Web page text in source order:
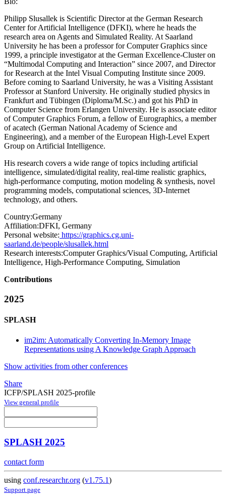
Philipp Slusallek is Scientific Director at the German Research
Center for Artificial Intelligence (DFKI), where he heads the
research area on Agents and Simulated Reality. At Saarland
University he has been a professor for Computer Graphics since
1999, a principle investigator at the German Excellence-Cluster on
“Multimodal Computing and Interaction” since 2007, and Director
for Research at the Intel Visual Computing Institute since 2009.
Before coming to Saarland University, he was a Visiting Assistant
Professor at Stanford University. He originally studied physics in
Frankfurt and Tübingen (Diploma/M.Sc.) and got his PhD in
Computer Science from Erlangen University. He is associate editor
of Computer Graphics Forum, a fellow of Eurographics, a member
of acatech (German National Academy of Science and
Engineering), and a member of the European High-Level Expert
Group on Artificial Intelligence.
His research covers a wide range of topics including artificial
intelligence, simulated/digital reality, real-time realistic graphics,
high-performance computing, motion modeling & synthesis, novel
programming models, computational sciences, 3D-Internet
technology, and others.
Country:Germany
Affiliation:DFKI, Germany
Personal website: https://graphics.cg.uni-
saarland.de/people/slusallek.html
Research interests:Computer Graphics/Visual Computing, Artificial
Intelligence, High-Performance Computing, Simulation
Contributions
2025
SPLASH
im2im: Automatically Converting In-Memory Image
Representations using A Knowledge Graph Approach
Show activities from other conferences
Share
ICFP/SPLASH 2025-profile
View general profile
SPLASH 2025
contact form
using conf.researchr.org (v1.75.1)
Support page